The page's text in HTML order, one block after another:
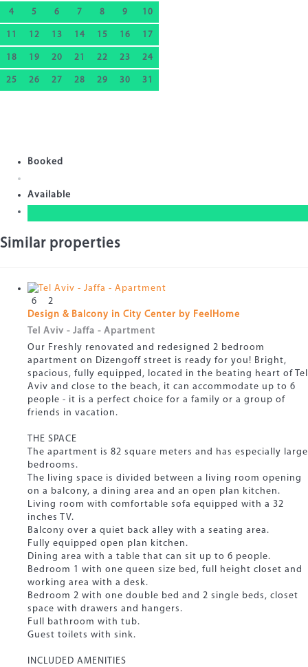
4 5 6 7 8 9 10
11 12 13 14 15 16 17
18 19 20 21 22 23 24
25 26 27 28 29 30 31
Booked
Available
Similar properties
6
2
Design & Balcony in City Center by FeelHome
Tel Aviv - Jaffa - Apartment
Our Freshly renovated and redesigned 2 bedroom
apartment on Dizengoff street is ready for you! Bright,
spacious, fully equipped, located in the beating heart of Tel
Aviv and close to the beach, it can accommodate up to 6
people - it is a perfect choice for a family or a group of
friends in vacation.
THE SPACE
The apartment is 82 square meters and has especially large
bedrooms.
The living space is divided between a living room opening
on a balcony, a dining area and an open plan kitchen.
Living room with comfortable sofa equipped with a 32
inches TV.
Balcony over a quiet back alley with a seating area.
Fully equipped open plan kitchen.
Dining area with a table that can sit up to 6 people.
Bedroom 1 with one queen size bed, full height closet and
working area with a desk.
Bedroom 2 with one double bed and 2 single beds, closet
space with drawers and hangers.
Full bathroom with tub.
Guest toilets with sink.
INCLUDED AMENITIES